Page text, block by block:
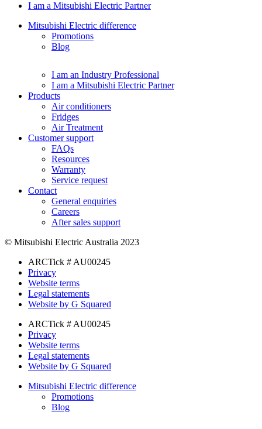
I am a Mitsubishi Electric Partner
Mitsubishi Electric difference
Promotions
Blog
I am an Industry Professional
I am a Mitsubishi Electric Partner
Products
Air conditioners
Fridges
Air Treatment
Customer support
FAQs
Resources
Warranty
Service request
Contact
General enquiries
Careers
After sales support
© Mitsubishi Electric Australia 2023
ARCTick # AU00245
Privacy
Website terms
Legal statements
Website by G Squared
ARCTick # AU00245
Privacy
Website terms
Legal statements
Website by G Squared
Mitsubishi Electric difference
Promotions
Blog